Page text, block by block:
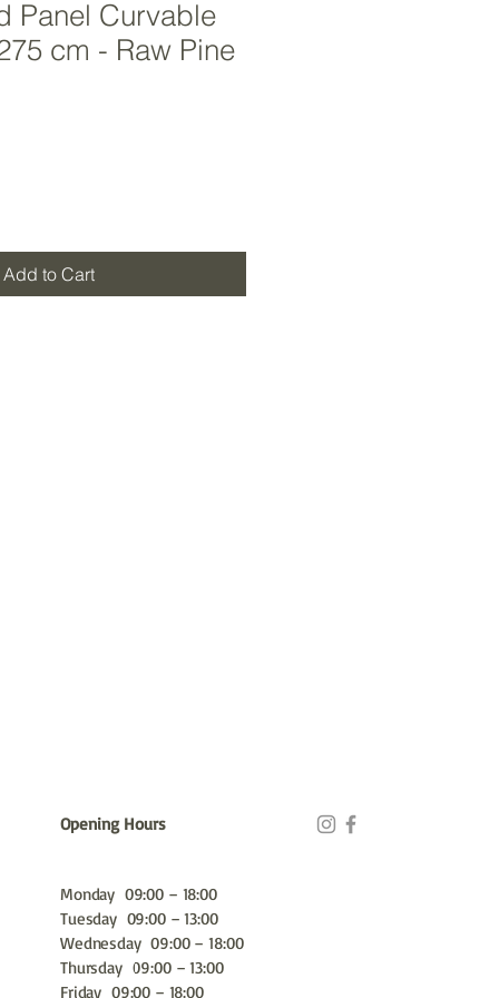
Panel Curvable
cm - Raw Pine
Add to Cart
Opening Hours
Monday 09:00 – 18:00
Tuesday 09:00 – 13:00
Wednesday 09:00 – 18:00
Thursday 09:00 – 13:00
Friday 09:00 – 18:00